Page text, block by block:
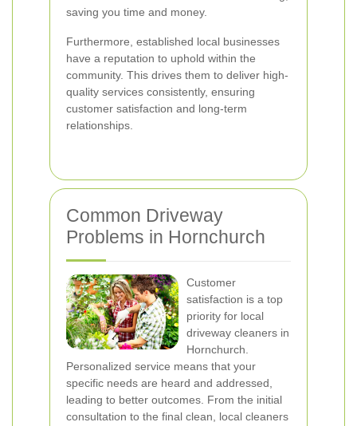
saving you time and money.
Furthermore, established local businesses
have a reputation to uphold within the
community. This drives them to deliver high-
quality services consistently, ensuring
customer satisfaction and long-term
relationships.
Common Driveway
Problems in Hornchurch
Customer
satisfaction is a top
priority for local
driveway cleaners in
Hornchurch.
Personalized service means that your
specific needs are heard and addressed,
leading to better outcomes. From the initial
consultation to the final clean, local cleaners